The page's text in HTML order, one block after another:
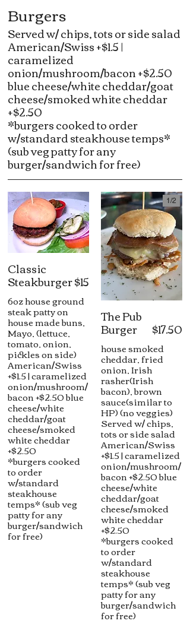
Burgers
Served w/ chips, tots or side salad
American/Swiss +$1.5 |
caramelized
onion/mushroom/bacon +$2.50
blue cheese/white cheddar/goat
cheese/smoked white cheddar
+$2.50
*burgers cooked to order
w/standard steakhouse temps*
(sub veg patty for any
burger/sandwich for free)
Classic
Steakburger
6oz house ground
steak patty on
house made buns,
Mayo, (lettuce,
tomato, onion,
pickles on side)
American/Swiss
+$1.5 | caramelized
onion/mushroom/
bacon +$2.50 blue
cheese/white
cheddar/goat
cheese/smoked
white cheddar
+$2.50
*burgers cooked
to order
w/standard
steakhouse
temps* (sub veg
patty for any
burger/sandwich
for free)
$15
The Pub
Burger
house smoked
cheddar, fried
onion, Irish
rasher(Irish
bacon), brown
sauce(similar to
HP) (no veggies)
Served w/ chips,
tots or side salad
American/Swiss
+$1.5 | caramelized
onion/mushroom/
bacon +$2.50 blue
cheese/white
cheddar/goat
cheese/smoked
white cheddar
+$2.50
*burgers cooked
to order
w/standard
steakhouse
temps* (sub veg
patty for any
burger/sandwich
for free)
$17.50
1/2